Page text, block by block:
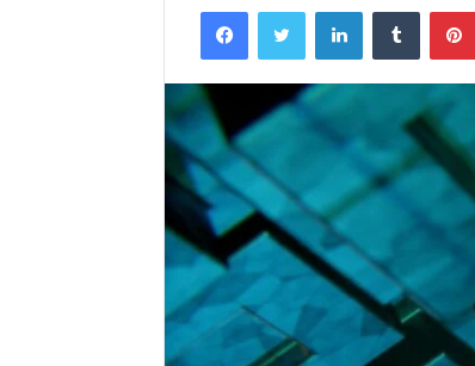
FacebookTwitter LinkedInTumblr